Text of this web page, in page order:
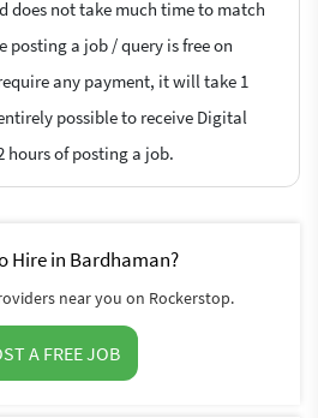
does not take much time to match
posting a job / query is free on
any payment, it will take 1
possible to receive Digital
hours of posting a job.
Hire in Bardhaman?
near you on Rockerstop.
A FREE JOB